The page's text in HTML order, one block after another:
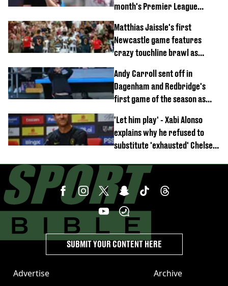
month's Premier League
Matthias Jaissle's first
Newcastle game features
crazy touchline brawl as
off
Andy Carroll sent off in
Dagenham and Redbridge's
first game of the season as
emerges
'Let him play' - Xabi Alonso
explains why he refused to
substitute 'exhausted' Chelsea
Advertise
Archive
SUBMIT YOUR CONTENT HERE